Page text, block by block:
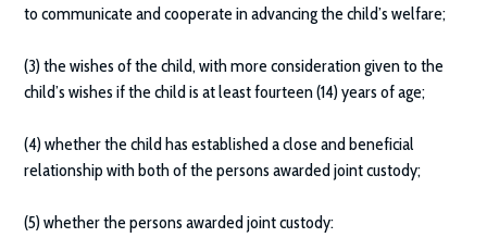
to communicate and cooperate in advancing the child’s welfare;
(3) the wishes of the child, with more consideration given to the
child’s wishes if the child is at least fourteen (14) years of age;
(4) whether the child has established a close and beneficial
relationship with both of the persons awarded joint custody;
(5) whether the persons awarded joint custody: